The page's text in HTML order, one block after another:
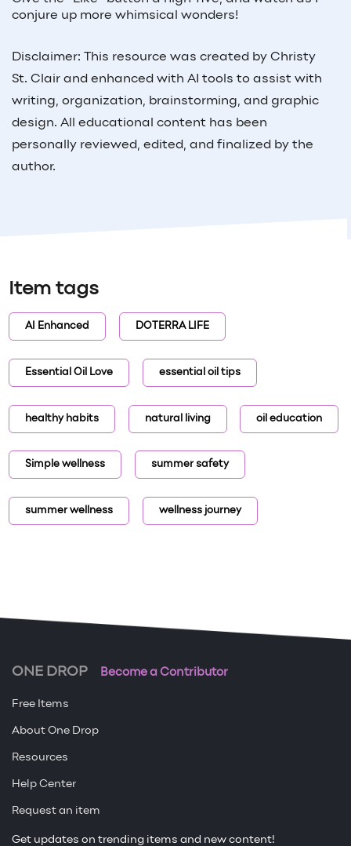
conjure up more whimsical wonders!
Disclaimer: This resource was created by Christy
St. Clair and enhanced with AI tools to assist with
writing, organization, brainstorming, and graphic
design. All educational content has been
personally reviewed, edited, and finalized by the
author.
Item tags
AI Enhanced DOTERRA LIFE
Essential Oil Love essential oil tips
healthy habits natural living oil education
Simple wellness summer safety
summer wellness wellness journey
ONE DROP Become a Contributor
Free Items
About One Drop
Resources
Help Center
Request an item
Get updates on trending items and new content!